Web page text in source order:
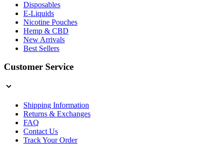
Disposables
E-Liquids
Nicotine Pouches
Hemp & CBD
New Arrivals
Best Sellers
Customer Service
Shipping Information
Returns & Exchanges
FAQ
Contact Us
Track Your Order